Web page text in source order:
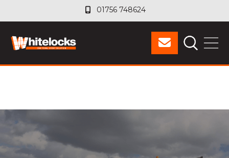
01756 748624
01756 748624